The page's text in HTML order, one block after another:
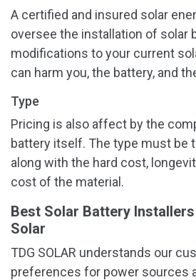
A certified and insured solar
oversee the installation of solar
modifications to your current
can harm you, the battery, and
Type
Pricing is also affect by the
battery itself. The type must be
along with the hard cost,
cost of the material.
Best Solar Battery Installers
Solar
TDG SOLAR understands our
preferences for power sources